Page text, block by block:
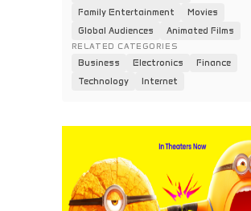
Family Entertainment
Movies
Global Audiences
Animated Films
RELATED CATEGORIES
Business Electronics
Finance
Technology
Internet